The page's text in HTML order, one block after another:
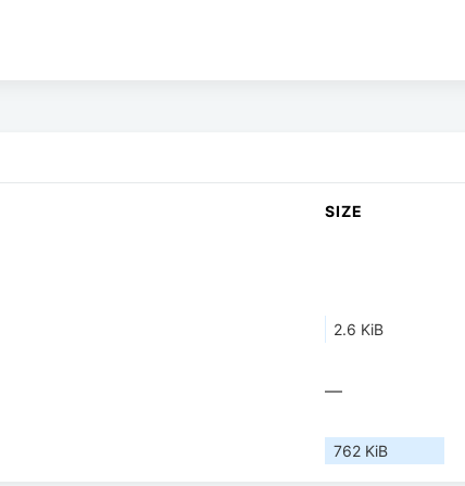
SIZE
2.6 KiB
—
762 KiB